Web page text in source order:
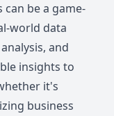
be a game-
world data
and
insights to
it's
business